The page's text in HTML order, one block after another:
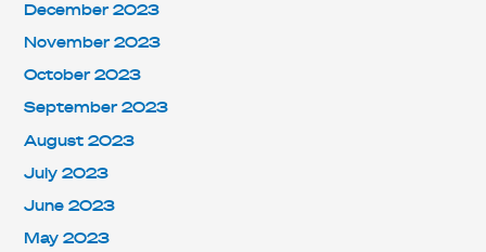
December 2023
November 2023
October 2023
September 2023
August 2023
July 2023
June 2023
May 2023